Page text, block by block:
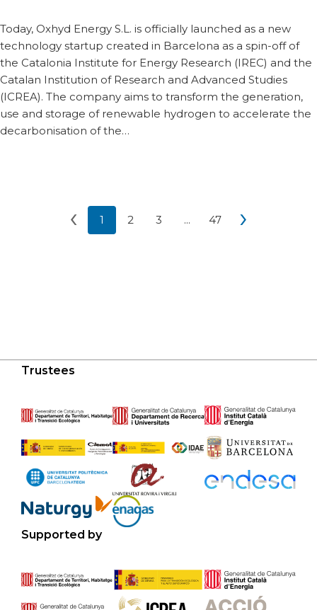
Today, Oxhyd Energy S.L. is officially launched as a new
technology startup created in Barcelona as a spin-off of
the Catalonia Institute for Energy Research (IREC) and the
Catalan Institution of Research and Advanced Studies
(ICREA). The company aims to transform the generation,
use and storage of renewable hydrogen to accelerate the
decarbonisation of the…
‹
Previous page
1
Current page 1
2
Go to page 2
3
Go to page 3
...
More pages
47
Go to page 47
›
Trustees
Supported by